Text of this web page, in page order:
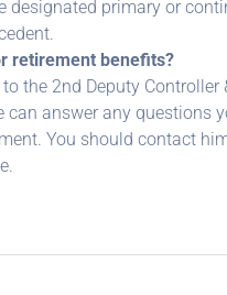
designated primary or
retirement benefits?
the 2nd Deputy Controller
answer any questions
You should contact